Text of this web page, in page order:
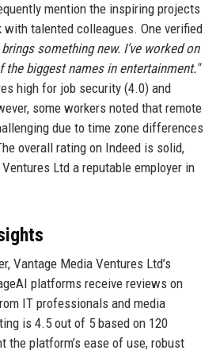
mention the inspiring projects
talented colleagues. One verified
brings something new. I’ve worked on
biggest names in entertainment."
high for job security (4.0) and
some workers noted that remote
due to time zone differences
overall rating on Indeed is solid,
Ltd a reputable employer in
Vantage Media Ventures Ltd’s
platforms receive reviews on
IT professionals and media
is 4.5 out of 5 based on 120
the platform’s ease of use, robust